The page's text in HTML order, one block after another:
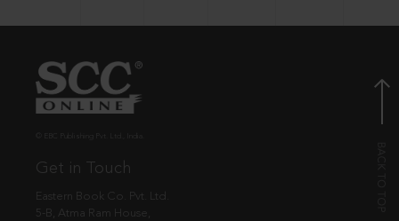
Get in Touch
Eastern Book Co. Pvt. Ltd.
5-B, Atma Ram House,